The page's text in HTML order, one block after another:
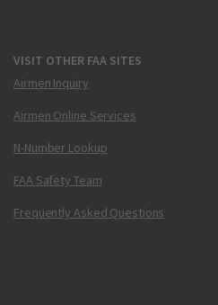
VISIT OTHER FAA SITES
Airmen Inquiry
Airmen Online Services
N-Number Lookup
FAA Safety Team
Frequently Asked Questions